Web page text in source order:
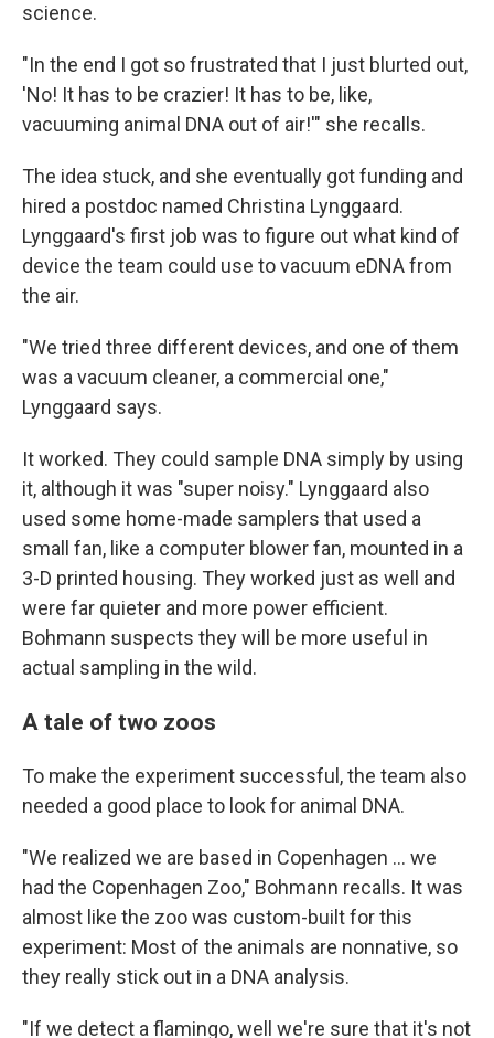
science.
"In the end I got so frustrated that I just blurted out,
'No! It has to be crazier! It has to be, like,
vacuuming animal DNA out of air!'" she recalls.
The idea stuck, and she eventually got funding and
hired a postdoc named Christina Lynggaard.
Lynggaard's first job was to figure out what kind of
device the team could use to vacuum eDNA from
the air.
"We tried three different devices, and one of them
was a vacuum cleaner, a commercial one,"
Lynggaard says.
It worked. They could sample DNA simply by using
it, although it was "super noisy." Lynggaard also
used some home-made samplers that used a
small fan, like a computer blower fan, mounted in a
3-D printed housing. They worked just as well and
were far quieter and more power efficient.
Bohmann suspects they will be more useful in
actual sampling in the wild.
A tale of two zoos
To make the experiment successful, the team also
needed a good place to look for animal DNA.
"We realized we are based in Copenhagen ... we
had the Copenhagen Zoo," Bohmann recalls. It was
almost like the zoo was custom-built for this
experiment: Most of the animals are nonnative, so
they really stick out in a DNA analysis.
"If we detect a flamingo, well we're sure that it's not